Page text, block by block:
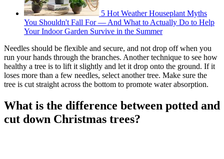
5 Hot Weather Houseplant Myths
You Shouldn't Fall For — And What to Actually Do to Help
Your Indoor Garden Survive in the Summer
Needles should be flexible and secure, and not drop off when you
run your hands through the branches. Another technique to see how
healthy a tree is to lift it slightly and let it drop onto the ground. If it
loses more than a few needles, select another tree. Make sure the
tree is cut straight across the bottom to promote water absorption.
What is the difference between potted and
cut down Christmas trees?